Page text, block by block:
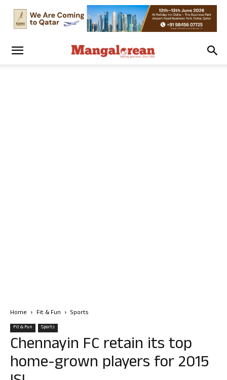
Home Fit & Fun Sports
Fit & Fun Sports
Chennayin FC retain its top
home-grown players for 2015